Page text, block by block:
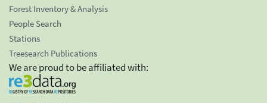
Forest Inventory & Analysis
People Search
Stations
Treesearch Publications
We are proud to be affiliated with: